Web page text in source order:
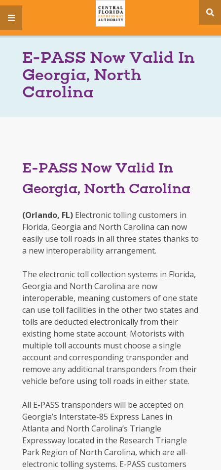
menu
E-PASS Now Valid In
Georgia, North
Carolina
E-PASS Now Valid In
Georgia, North Carolina
(Orlando, FL) Electronic tolling customers in
Florida, Georgia and North Carolina can now
easily use toll roads in all three states thanks to
a new interoperability arrangement.
The electronic toll collection systems in Florida,
Georgia and North Carolina are now
interoperable, meaning customers of one state
can use toll facilities in the other two states and
tolls are deducted electronically from their
existing home state account. Motorists with
multiple toll accounts must choose a single
account and corresponding transponder and
remove any additional transponders from their
vehicle before using toll roads in either state.
All E-PASS transponders will be accepted on
Georgia’s Interstate-85 Express Lanes in
Atlanta and North Carolina’s Triangle
Expressway located in the Research Triangle
Park Region of North Carolina, which are all-
electronic tolling systems. E-PASS customers